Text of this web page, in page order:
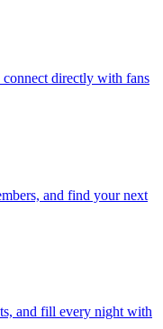
directly with fans
and find your next
and fill every night with